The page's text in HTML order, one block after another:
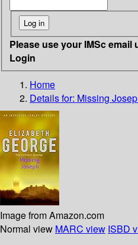
Please use your IMSc
Login
Home
Details for: Missing
Image from Amazon.com
Normal view MARC view ISBD